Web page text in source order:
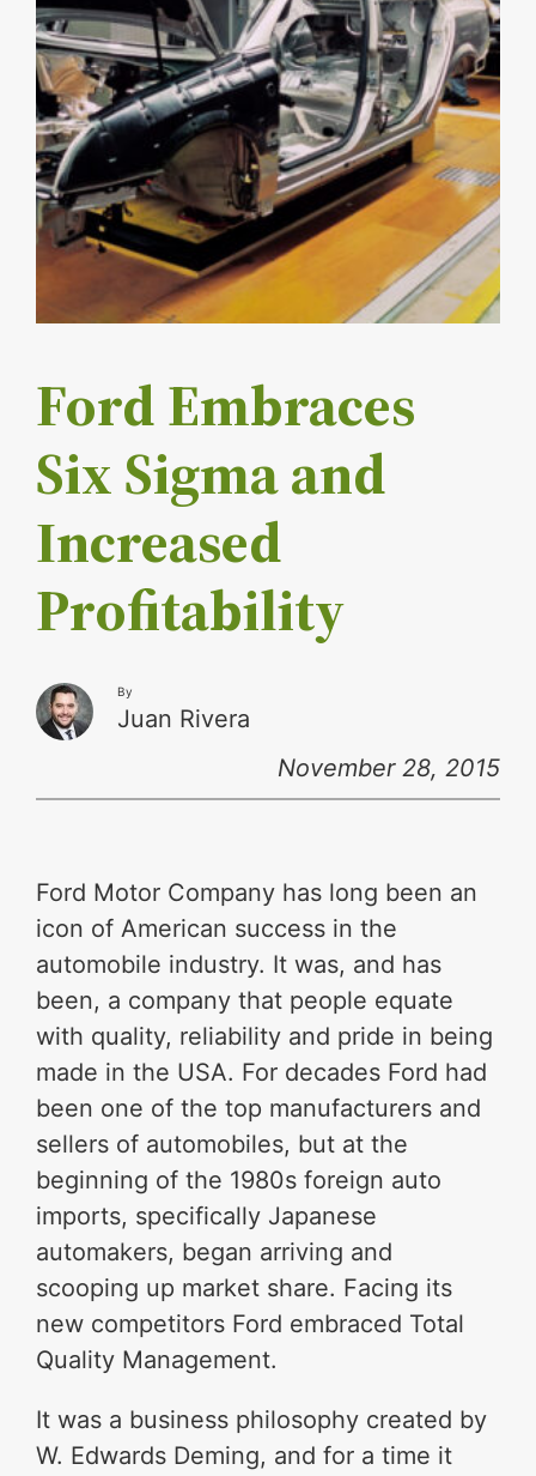
Ford Embraces
Six Sigma and
Increased
Profitability
By
Juan Rivera
November 28, 2015
Ford Motor Company has long been an
icon of American success in the
automobile industry. It was, and has
been, a company that people equate
with quality, reliability and pride in being
made in the USA. For decades Ford had
been one of the top manufacturers and
sellers of automobiles, but at the
beginning of the 1980s foreign auto
imports, specifically Japanese
automakers, began arriving and
scooping up market share. Facing its
new competitors Ford embraced Total
Quality Management.
It was a business philosophy created by
W. Edwards Deming, and for a time it